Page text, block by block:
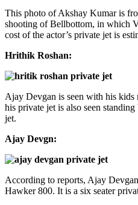
This photo of Akshay Kumar is
shooting of Bellbottom, in which
cost of the actor’s private jet is
Hrithik Roshan:
Ajay Devgan is seen with his kids
his private jet is also seen
jet.
Ajay Devgn:
According to reports, Ajay
Hawker 800. It is a six seater